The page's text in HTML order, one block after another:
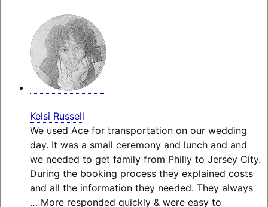
Kelsi Russell
We used Ace for transportation on our wedding
day. It was a small ceremony and lunch and and
we needed to get family from Philly to Jersey City.
During the booking process they explained costs
and all the information they needed. They always
… Moreresponded quickly & were easy to